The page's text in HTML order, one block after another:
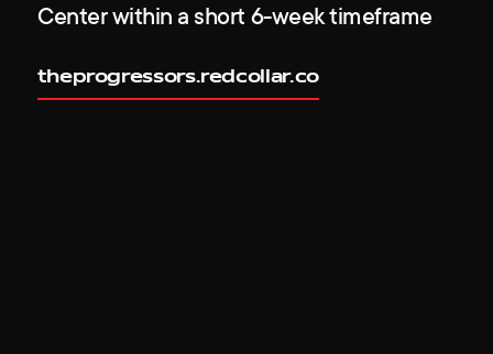
Center within a short 6-week timeframe
theprogressors.redcollar.co